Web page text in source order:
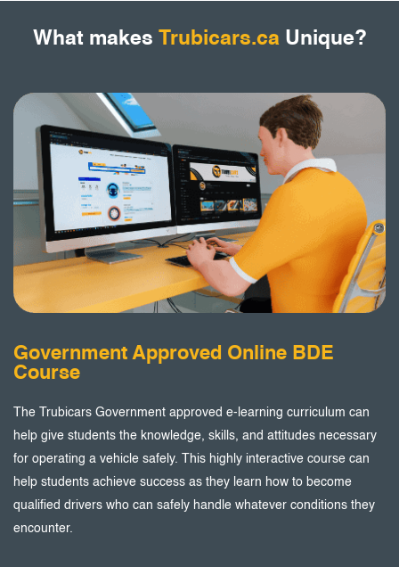
What makes Trubicars.ca Unique?
Government Approved Online BDE
Course
The Trubicars Government approved e-learning curriculum can
help give students the knowledge, skills, and attitudes necessary
for operating a vehicle safely. This highly interactive course can
help students achieve success as they learn how to become
qualified drivers who can safely handle whatever conditions they
encounter.